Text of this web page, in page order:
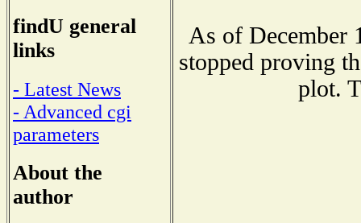
findU general
links
- Latest News
- Advanced cgi
parameters
About the
author
As of December
stopped proving
plot.